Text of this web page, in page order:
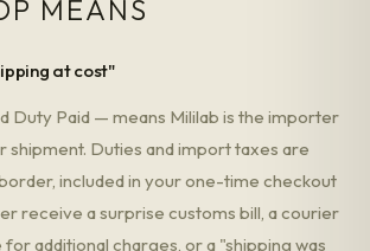
MEANS
at cost"
Duty Paid — means Mililab is the importer
shipment. Duties and import taxes are
included in your one-time checkout
receive a surprise customs bill, a courier
additional charges, or a "shipping was